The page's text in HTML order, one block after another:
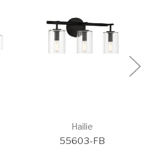
Hailie
55603-FB